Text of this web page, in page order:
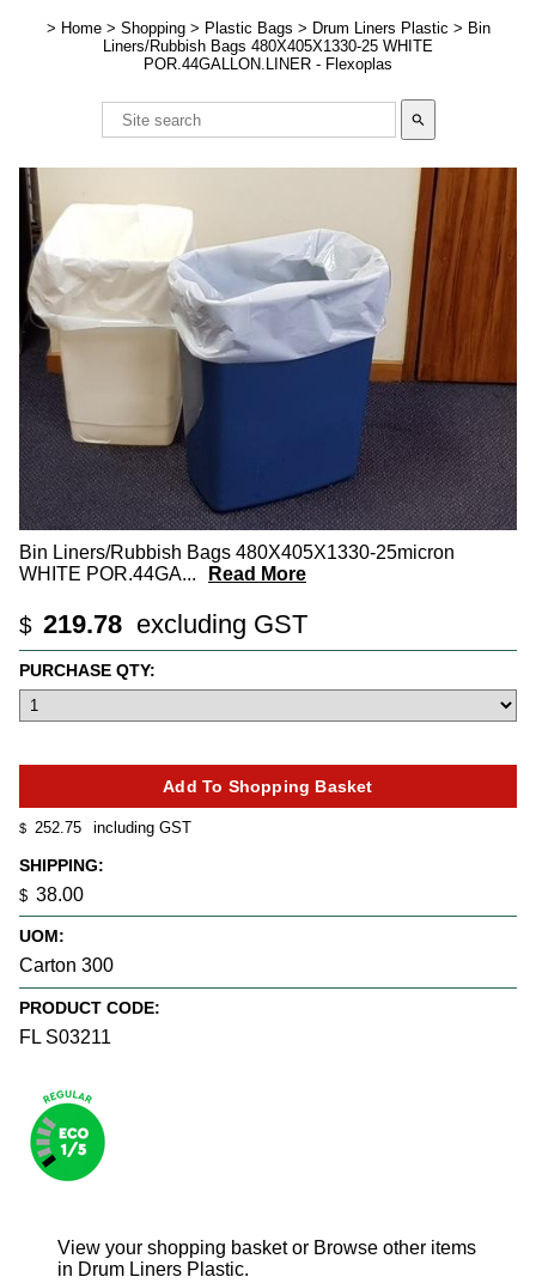
> Home > Shopping > Plastic Bags > Drum Liners Plastic > Bin
Liners/Rubbish Bags 480X405X1330-25 WHITE
POR.44GALLON.LINER - Flexoplas
search
Bin Liners/Rubbish Bags 480X405X1330-25micron
WHITE POR.44GA... Read More
$ 219.78 excluding GST
$ 252.75 including GST
SHIPPING:
$ 38.00
UOM:
Carton 300
PRODUCT CODE:
FL S03211
PURCHASE QTY:
View your shopping basket or Browse other items
in Drum Liners Plastic.